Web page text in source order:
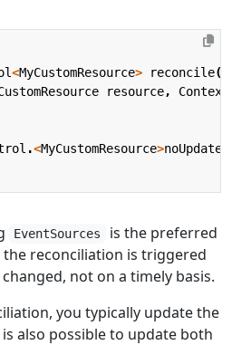
<MyCustomResource> reconcile(
resource,
Context
.<MyCustomResource>noUpdate
EventSources
is the preferred
reconciliation is triggered
not on a timely basis.
you typically update the
also possible to update both